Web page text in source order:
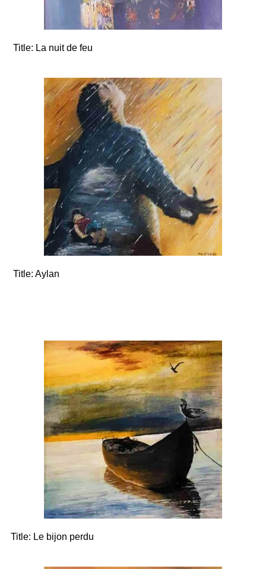
Title: La nuit de feu
Title: Aylan
Title: Le bijon perdu